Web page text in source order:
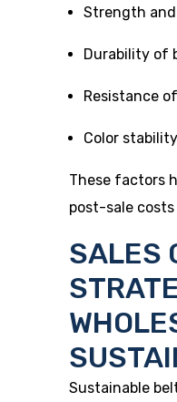
Strength
Durability of
Resistance
Color
These factors
post-sale
SALES
Sustainable